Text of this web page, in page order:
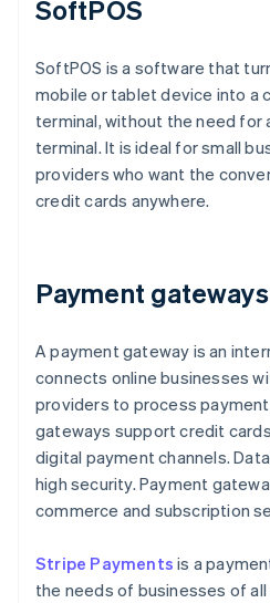
SoftPOS
SoftPOS is a software that
mobile or tablet device into a
terminal, without the need for
terminal. It is ideal for small
providers who want the
credit cards anywhere.
Payment gateways
A payment gateway is an
connects online businesses
providers to process
gateways support credit
digital payment channels.
high security. Payment
commerce and subscription
Stripe Payments is a
the needs of businesses of